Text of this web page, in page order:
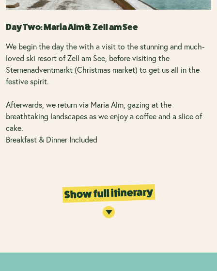
Day Two: Maria Alm & Zell am See
We begin the day the with a visit to the stunning and much-
loved ski resort of Zell am See, before visiting the
Sternenadventmarkt (Christmas market) to get us all in the
festive spirit.
Afterwards, we return via Maria Alm, gazing at the
breathtaking landscapes as we enjoy a coffee and a slice of
cake.
Breakfast & Dinner Included
Show full itinerary